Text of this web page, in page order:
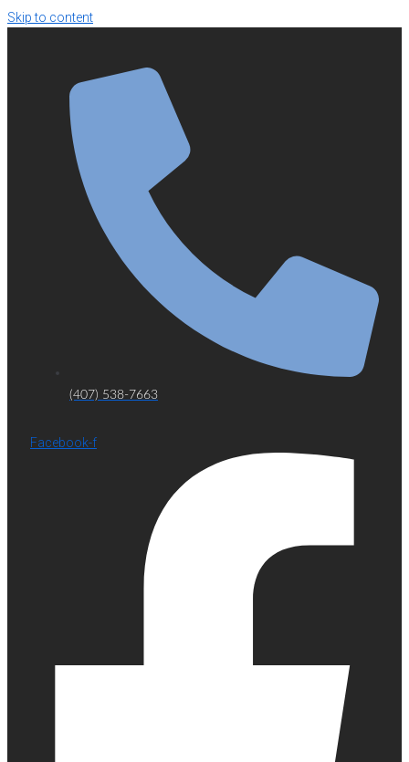
Skip to content
(407) 538-7663
Facebook-f